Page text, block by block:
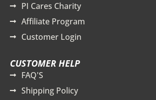
PI Cares Charity
Affiliate Program
Customer Login
CUSTOMER HELP
FAQ'S
Shipping Policy